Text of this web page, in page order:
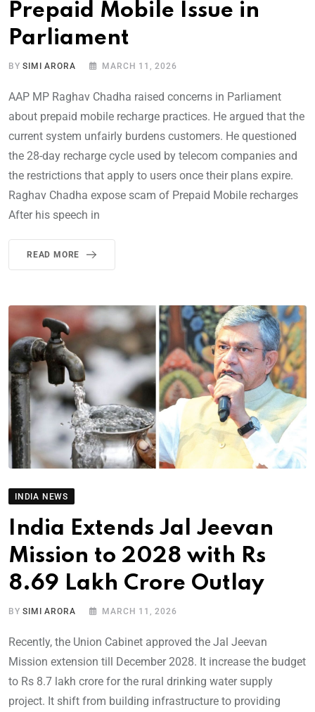
Prepaid Mobile Issue in
Parliament
BYSIMI ARORA MARCH 11, 2026
AAP MP Raghav Chadha raised concerns in Parliament
about prepaid mobile recharge practices. He argued that the
current system unfairly burdens customers. He questioned
the 28-day recharge cycle used by telecom companies and
the restrictions that apply to users once their plans expire.
Raghav Chadha expose scam of Prepaid Mobile recharges
After his speech in
READ MORE
INDIA NEWS
India Extends Jal Jeevan
Mission to 2028 with Rs
8.69 Lakh Crore Outlay
BYSIMI ARORA MARCH 11, 2026
Recently, the Union Cabinet approved the Jal Jeevan
Mission extension till December 2028. It increase the budget
to Rs 8.7 lakh crore for the rural drinking water supply
project. It shift from building infrastructure to providing